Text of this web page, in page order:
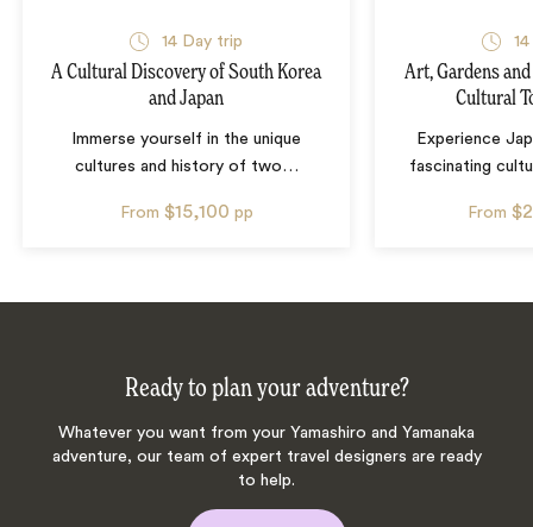
14Day trip
A Cultural Discovery of South Korea
and Japan
Immerse yourself in the unique
cultures and history of two …
From $15,100 pp
14
Art, Gardens
Cultural
Experience
fascinating
From
Ready to plan your adventure?
Whatever you want from your Yamashiro and Yamanaka
adventure, our team of expert travel designers are ready
to help.